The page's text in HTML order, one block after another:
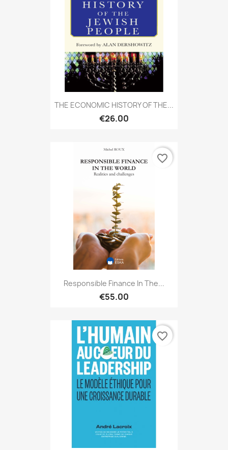
THE ECONOMIC HISTORY OF THE...
€26.00
Responsible Finance In The...
€55.00
favorite_border
favorite_border